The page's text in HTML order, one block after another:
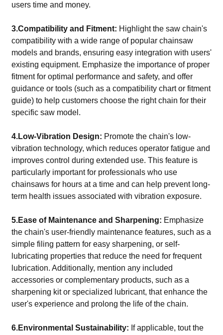
users time and money.
3.Compatibility and Fitment: Highlight the saw chain's
compatibility with a wide range of popular chainsaw
models and brands, ensuring easy integration with users'
existing equipment. Emphasize the importance of proper
fitment for optimal performance and safety, and offer
guidance or tools (such as a compatibility chart or fitment
guide) to help customers choose the right chain for their
specific saw model.
4.Low-Vibration Design: Promote the chain's low-
vibration technology, which reduces operator fatigue and
improves control during extended use. This feature is
particularly important for professionals who use
chainsaws for hours at a time and can help prevent long-
term health issues associated with vibration exposure.
5.Ease of Maintenance and Sharpening: Emphasize
the chain's user-friendly maintenance features, such as a
simple filing pattern for easy sharpening, or self-
lubricating properties that reduce the need for frequent
lubrication. Additionally, mention any included
accessories or complementary products, such as a
sharpening kit or specialized lubricant, that enhance the
user's experience and prolong the life of the chain.
6.Environmental Sustainability: If applicable, tout the